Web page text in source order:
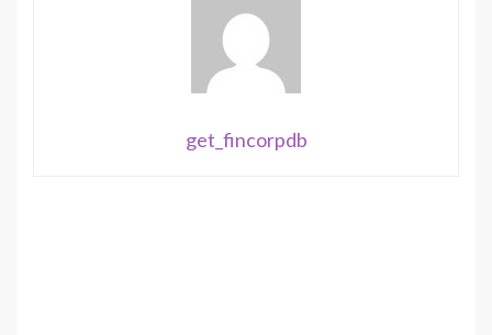
get_fincorpdb